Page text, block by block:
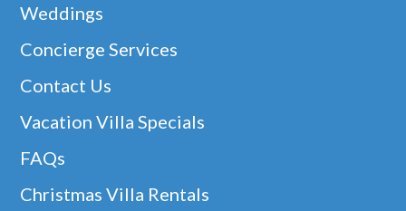
Weddings
Concierge Services
Contact Us
Vacation Villa Specials
FAQs
Christmas Villa Rentals